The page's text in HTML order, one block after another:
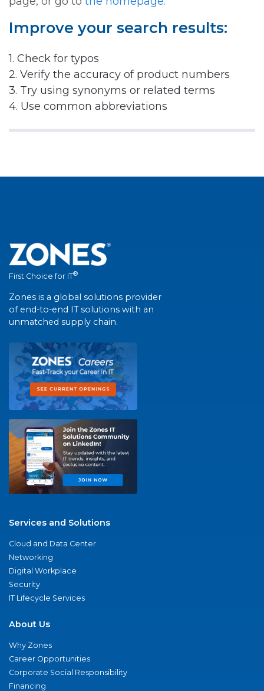
Improve your search results:
1. Check for typos
2. Verify the accuracy of product numbers
3. Try using synonyms or related terms
4. Use common abbreviations
First Choice for IT®
Zones is a global solutions provider
of end-to-end IT solutions with an
unmatched supply chain.
Services and Solutions
Cloud and Data Center
Networking
Digital Workplace
Security
IT Lifecycle Services
About Us
Why Zones
Career Opportunities
Corporate Social Responsibility
Financing